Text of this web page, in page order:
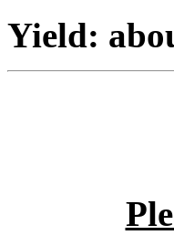
Yield: